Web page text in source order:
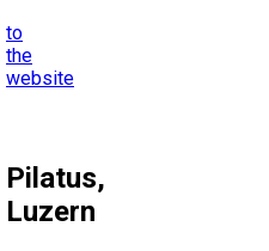
to
the
website
Pilatus,
Luzern